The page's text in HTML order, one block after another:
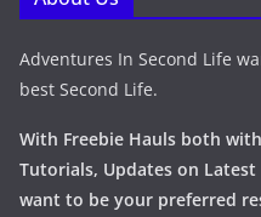
Adventures In Second Life
best Second Life.
With Freebie Hauls both
Tutorials, Updates on
want to be your preferred